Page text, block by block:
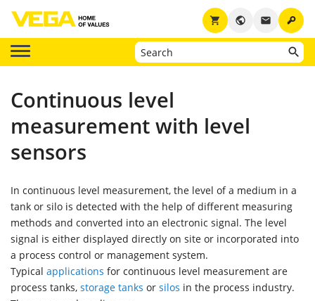
key
email
public
shopping_cart
Continuous level
measurement with level
sensors
In continuous level measurement, the level of a medium in a
tank or silo is detected with the help of different measuring
methods and converted into an electronic signal. The level
signal is either displayed directly on site or incorporated into
a process control or management system.
Typical applications for continuous level measurement are
process tanks, storage tanks or silos in the process industry.